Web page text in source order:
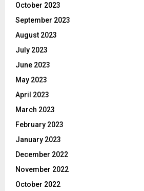
October 2023
September 2023
August 2023
July 2023
June 2023
May 2023
April 2023
March 2023
February 2023
January 2023
December 2022
November 2022
October 2022